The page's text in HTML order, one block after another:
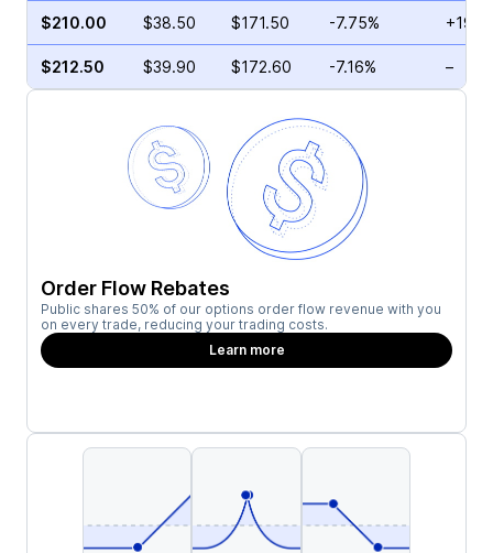
$210.00 $38.50 $171.50 -7.75%
$212.50 $39.90 $172.60 -7.16% –
Order Flow Rebates
Public shares 50% of our options order flow revenue with you
on every trade, reducing your trading costs.
Learn more